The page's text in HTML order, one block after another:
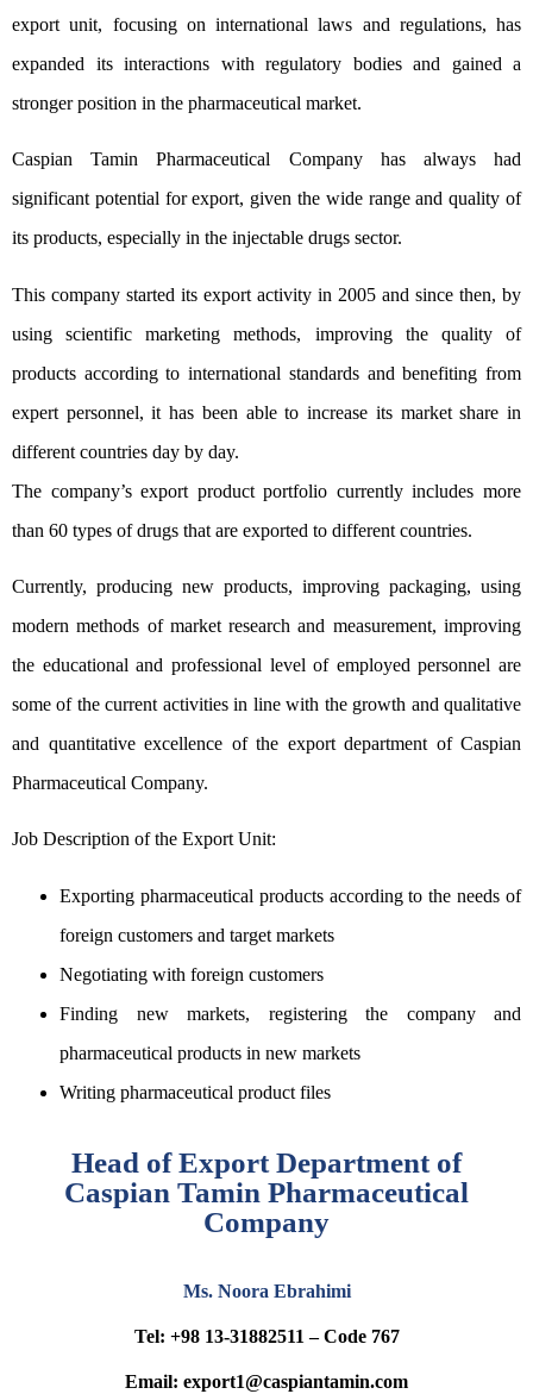
export unit, focusing on international laws and regulations, has
expanded its interactions with regulatory bodies and gained a
stronger position in the pharmaceutical market.
Caspian Tamin Pharmaceutical Company has always had
significant potential for export, given the wide range and quality of
its products, especially in the injectable drugs sector.
This company started its export activity in 2005 and since then, by
using scientific marketing methods, improving the quality of
products according to international standards and benefiting from
expert personnel, it has been able to increase its market share in
different countries day by day.
The company’s export product portfolio currently includes more
than 60 types of drugs that are exported to different countries.
Currently, producing new products, improving packaging, using
modern methods of market research and measurement, improving
the educational and professional level of employed personnel are
some of the current activities in line with the growth and qualitative
and quantitative excellence of the export department of Caspian
Pharmaceutical Company.
Job Description of the Export Unit:
Exporting pharmaceutical products according to the needs of
foreign customers and target markets
Negotiating with foreign customers
Finding new markets, registering the company and
pharmaceutical products in new markets
Writing pharmaceutical product files
Head of Export Department of
Caspian Tamin Pharmaceutical
Company
Ms. Noora Ebrahimi
Tel: +98 13-31882511 – Code 767
Email: export1@caspiantamin.com